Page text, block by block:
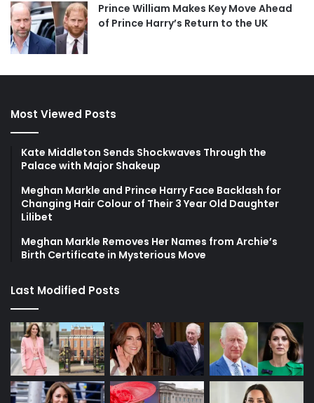
Prince William Makes Key Move Ahead
of Prince Harry’s Return to the UK
Most Viewed Posts
Kate Middleton Sends Shockwaves Through the
Palace with Major Shakeup
Meghan Markle and Prince Harry Face Backlash for
Changing Hair Colour of Their 3 Year Old Daughter
Lilibet
Meghan Markle Removes Her Names from Archie’s
Birth Certificate in Mysterious Move
Last Modified Posts